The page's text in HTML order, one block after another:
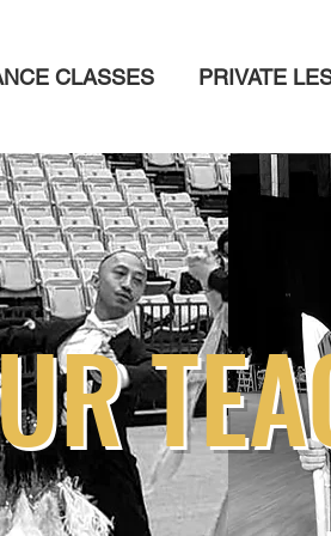
CLASSES PRIVATE